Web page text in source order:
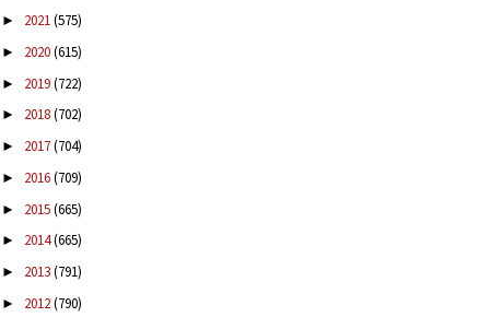
► 2021(575)
► 2020(615)
► 2019(722)
► 2018(702)
► 2017(704)
► 2016(709)
► 2015(665)
► 2014(665)
► 2013(791)
► 2012(790)